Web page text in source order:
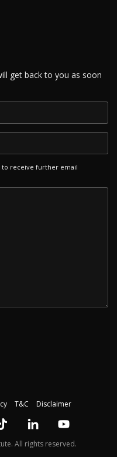
get back to you as soon
to receive further email
T&C Disclaimer
All rights reserved.